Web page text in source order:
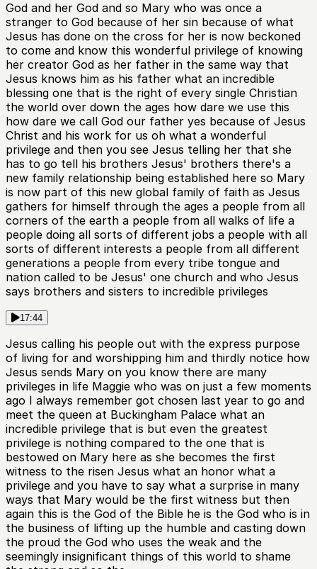
God and her God and so Mary who was once a
stranger to God because of her sin because of what
Jesus has done on the cross for her is now beckoned
to come and know this wonderful privilege of knowing
her creator God as her father in the same way that
Jesus knows him as his father what an incredible
blessing one that is the right of every single Christian
the world over down the ages how dare we use this
how dare we call God our father yes because of Jesus
Christ and his work for us oh what a wonderful
privilege and then you see Jesus telling her that she
has to go tell his brothers Jesus' brothers there's a
new family relationship being established here so Mary
is now part of this new global family of faith as Jesus
gathers for himself through the ages a people from all
corners of the earth a people from all walks of life a
people doing all sorts of different jobs a people with all
sorts of different interests a people from all different
generations a people from every tribe tongue and
nation called to be Jesus' one church and who Jesus
says brothers and sisters to incredible privileges
17:44
Jesus calling his people out with the express purpose
of living for and worshipping him and thirdly notice how
Jesus sends Mary on you know there are many
privileges in life Maggie who was on just a few moments
ago I always remember got chosen last year to go and
meet the queen at Buckingham Palace what an
incredible privilege that is but even the greatest
privilege is nothing compared to the one that is
bestowed on Mary here as she becomes the first
witness to the risen Jesus what an honor what a
privilege and you have to say what a surprise in many
ways that Mary would be the first witness but then
again this is the God of the Bible he is the God who is in
the business of lifting up the humble and casting down
the proud the God who uses the weak and the
seemingly insignificant things of this world to shame